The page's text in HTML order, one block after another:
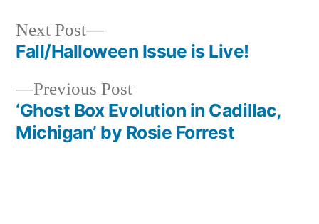
Post
navigation
Previous PostPrevious
post:
‘Ghost Box Evolution in Cadillac,
Michigan’ by Rosie Forrest
Next Post
Next
post:
Fall/Halloween Issue is Live!